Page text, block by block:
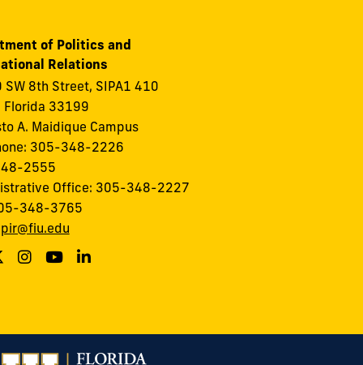
of Politics and
Relations
8th Street, SIPA1 410
Florida 33199
A. Maidique Campus
305-348-2226
2555
Office: 305-348-2227
348-3765
pir@fiu.edu